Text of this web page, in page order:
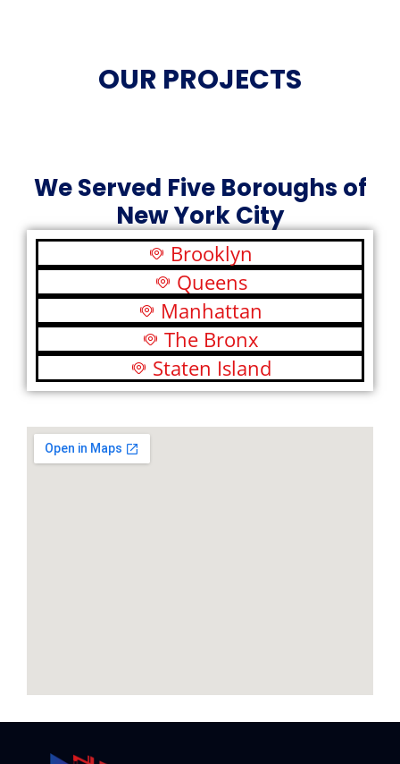
OUR PROJECTS
We Served Five Boroughs of
New York City
Brooklyn
Queens
Manhattan
The Bronx
Staten Island